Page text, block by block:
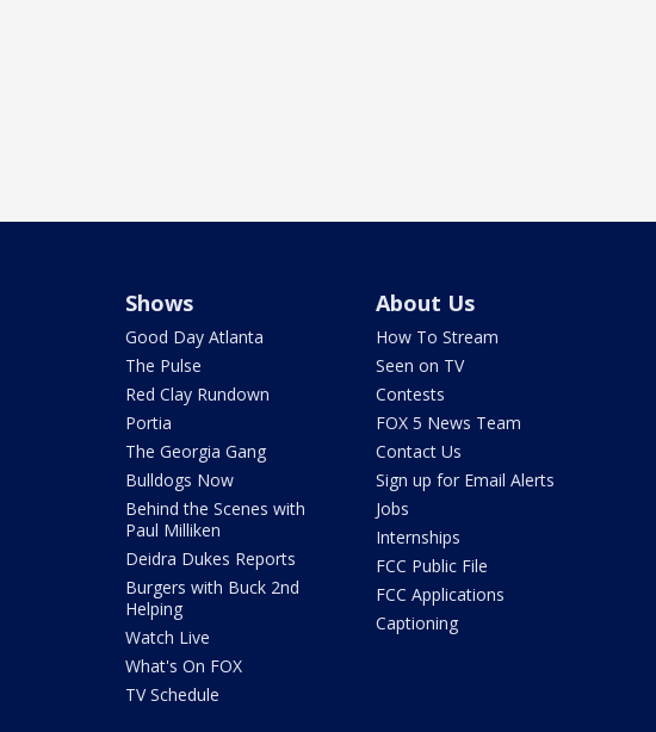
Shows
Good Day Atlanta
The Pulse
Red Clay Rundown
Portia
The Georgia Gang
Bulldogs Now
Behind the Scenes with
Paul Milliken
Deidra Dukes Reports
Burgers with Buck 2nd
Helping
Watch Live
What's On FOX
TV Schedule
About Us
How To Stream
Seen on TV
Contests
FOX 5 News Team
Contact Us
Sign up for Email Alerts
Jobs
Internships
FCC Public File
FCC Applications
Captioning